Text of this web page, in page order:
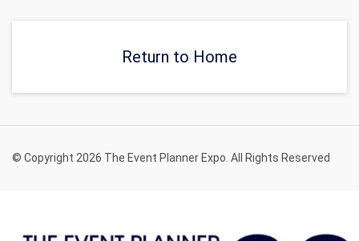
Return to Home
© Copyright 2026 The Event Planner Expo. All Rights Reserved